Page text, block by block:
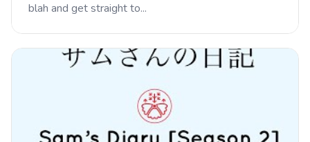
blah and get straight to...